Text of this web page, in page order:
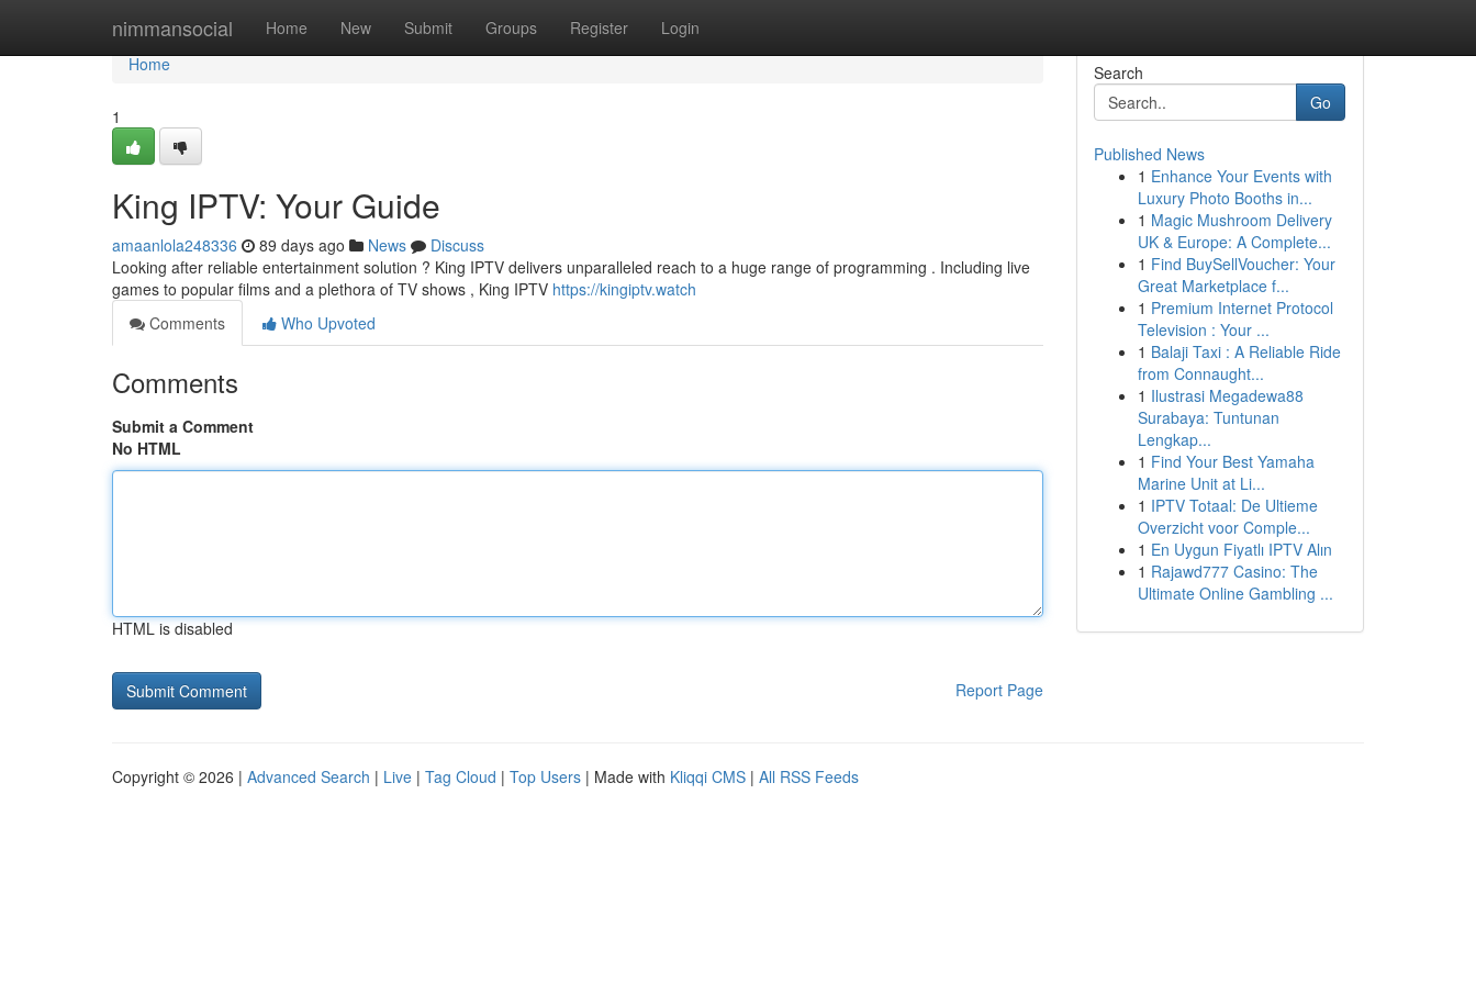
nimmansocial Home New Submit Groups Register Login
Home
Home
1
King IPTV: Your Guide
amaanlola248336 89 days ago News
Discuss
Looking after reliable entertainment solution ? King IPTV delivers unparalleled reach to a huge range of programming . Including live
games to popular films and a plethora of TV shows , King IPTV https://kingiptv.watch
Comments
Who Upvoted
Comments
Submit a Comment
No HTML
HTML is disabled
Report Page
Search
Go
Published News
1 Enhance Your Events with
Luxury Photo Booths in...
1 Magic Mushroom Delivery
UK & Europe: A Complete...
1 Find BuySellVoucher: Your
Great Marketplace f...
1 Premium Internet Protocol
Television : Your ...
1 Balaji Taxi : A Reliable Ride
from Connaught...
1 Ilustrasi Megadewa88
Surabaya: Tuntunan
Lengkap...
1 Find Your Best Yamaha
Marine Unit at Li...
1 IPTV Totaal: De Ultieme
Overzicht voor Comple...
1 En Uygun Fiyatlı IPTV Alın
1 Rajawd777 Casino: The
Ultimate Online Gambling ...
Copyright © 2026 | Advanced Search | Live | Tag Cloud | Top Users | Made with Kliqqi CMS | All RSS Feeds